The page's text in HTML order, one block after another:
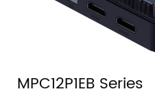
MPC12P1EB Series